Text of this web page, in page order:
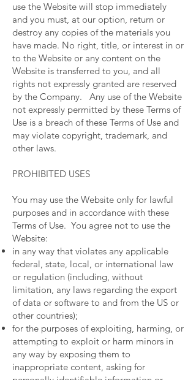
use the Website will stop immediately
and you must, at our option, return or
destroy any copies of the materials you
have made. No right, title, or interest in or
to the Website or any content on the
Website is transferred to you, and all
rights not expressly granted are reserved
by the Company. Any use of the Website
not expressly permitted by these Terms of
Use is a breach of these Terms of Use and
may violate copyright, trademark, and
other laws.
PROHIBITED USES
You may use the Website only for lawful
purposes and in accordance with these
Terms of Use. You agree not to use the
Website:
in any way that violates any applicable
federal, state, local, or international law
or regulation (including, without
limitation, any laws regarding the export
of data or software to and from the US or
other countries);
for the purposes of exploiting, harming, or
attempting to exploit or harm minors in
any way by exposing them to
inappropriate content, asking for